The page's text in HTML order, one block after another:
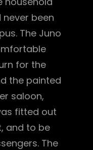
been
The Juno
for the
the painted
saloon,
fitted out
and to be
The